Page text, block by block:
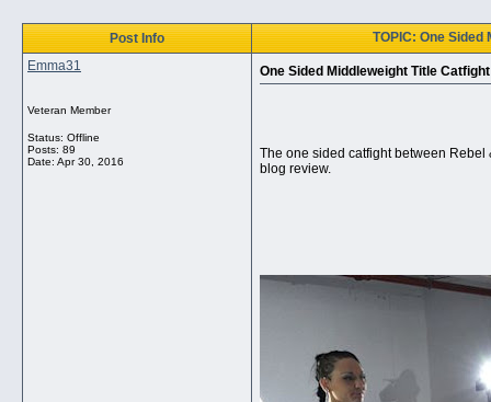
Post Info
TOPIC: One
Emma31
Veteran Member
Status: Offline
Posts: 89
Date: Apr 30, 2016
One Sided Middleweight Title
The one sided catfight between
blog review.